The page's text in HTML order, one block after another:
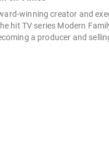
winning creator and
hit TV series Modern
a producer and